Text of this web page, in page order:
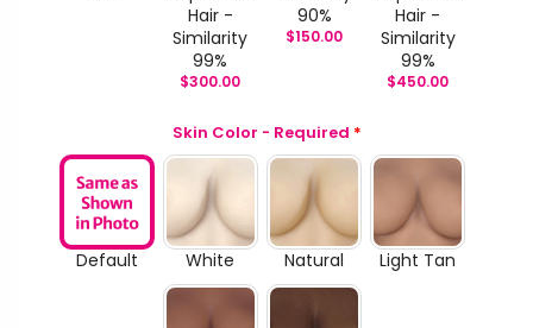
Hair -
Similarity
99%
$300.00
90%
$150.00
Hair -
Similarity
99%
$450.00
Skin Color - Required *
Default White Natural Light Tan